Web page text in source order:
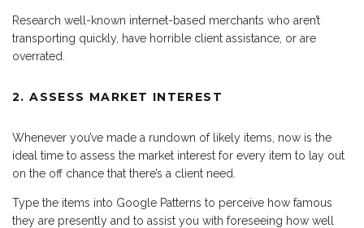
Research well-known internet-based merchants who aren’t
transporting quickly, have horrible client assistance, or are
overrated.
2. ASSESS MARKET INTEREST
Whenever you’ve made a rundown of likely items, now is the
ideal time to assess the market interest for every item to lay out
on the off chance that there’s a client need.
Type the items into Google Patterns to perceive how famous
they are presently and to assist you with foreseeing how well